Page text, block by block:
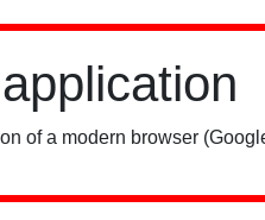
of a modern browser